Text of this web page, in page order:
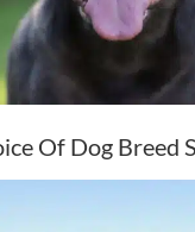
Of Dog Breed